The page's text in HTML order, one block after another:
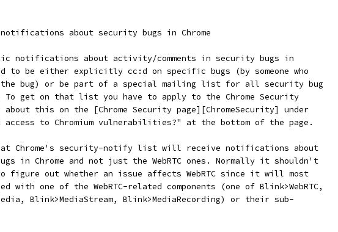
notifications about security bugs in Chrome
notifications about activity/comments in security bugs in
to be either explicitly cc:d on specific bugs (by someone who
the bug) or be part of a special mailing list for all security bug
get on that list you have to apply to the Chrome Security
about this on the [Chrome Security page][ChromeSecurity] under
access to Chromium vulnerabilities?" at the bottom of the page.
Chrome's security-notify list will receive notifications about
in Chrome and not just the WebRTC ones. Normally it shouldn't
figure out whether an issue affects WebRTC since it will most
with one of the WebRTC-related components (one of Blink>WebRTC,
Blink>MediaStream, Blink>MediaRecording) or their sub-